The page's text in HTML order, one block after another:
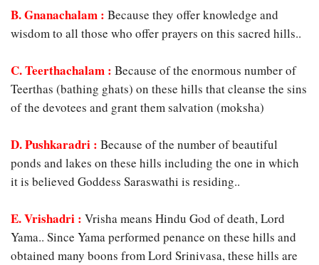
B. Gnanachalam : Because they offer knowledge and
wisdom to all those who offer prayers on this sacred hills..
C. Teerthachalam : Because of the enormous number of
Teerthas (bathing ghats) on these hills that cleanse the sins
of the devotees and grant them salvation (moksha)
D. Pushkaradri : Because of the number of beautiful
ponds and lakes on these hills including the one in which
it is believed Goddess Saraswathi is residing..
E. Vrishadri : Vrisha means Hindu God of death, Lord
Yama.. Since Yama performed penance on these hills and
obtained many boons from Lord Srinivasa, these hills are